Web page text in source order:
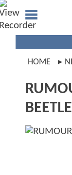
HOME